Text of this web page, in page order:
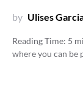
by Ulises
Reading Time: 5
where you can be